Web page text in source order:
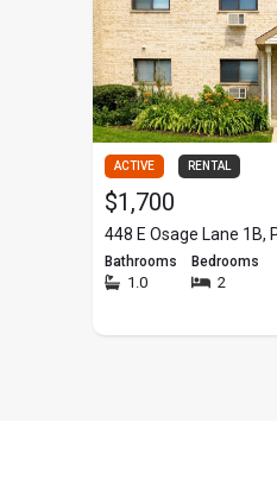
ACTIVE RENTAL
$1,700
448 E Osage Lane 1B,
Bathrooms
1.0
Bedrooms
2